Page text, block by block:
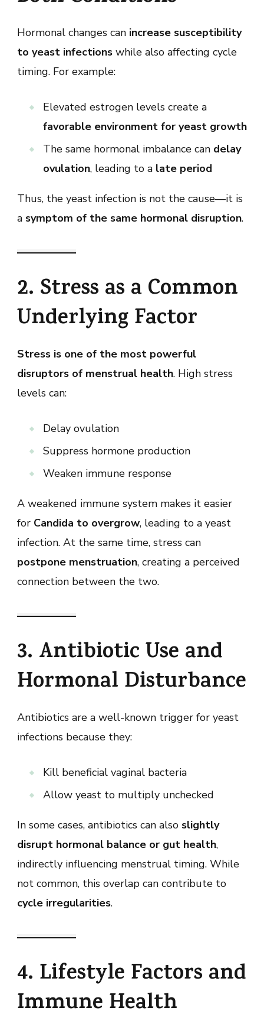
Hormonal changes can increase susceptibility
to yeast infections while also affecting cycle
timing. For example:
Elevated estrogen levels create a
favorable environment for yeast growth
The same hormonal imbalance can delay
ovulation, leading to a late period
Thus, the yeast infection is not the cause—it is
a symptom of the same hormonal disruption.
2. Stress as a Common
Underlying Factor
Stress is one of the most powerful
disruptors of menstrual health. High stress
levels can:
Delay ovulation
Suppress hormone production
Weaken immune response
A weakened immune system makes it easier
for Candida to overgrow, leading to a yeast
infection. At the same time, stress can
postpone menstruation, creating a perceived
connection between the two.
3. Antibiotic Use and
Hormonal Disturbance
Antibiotics are a well-known trigger for yeast
infections because they:
Kill beneficial vaginal bacteria
Allow yeast to multiply unchecked
In some cases, antibiotics can also slightly
disrupt hormonal balance or gut health,
indirectly influencing menstrual timing. While
not common, this overlap can contribute to
cycle irregularities.
4. Lifestyle Factors and
Immune Health